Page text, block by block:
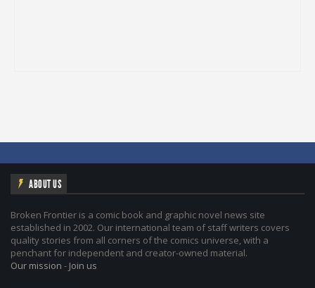
ABOUT US
Broken Frontier is a comic book and graphic novel news site
established in 2002. Our international team of staff writers covers
quality stories from all corners of the comics universe, with a
penchant for independent and creator-owned material.
Our mission - Join us